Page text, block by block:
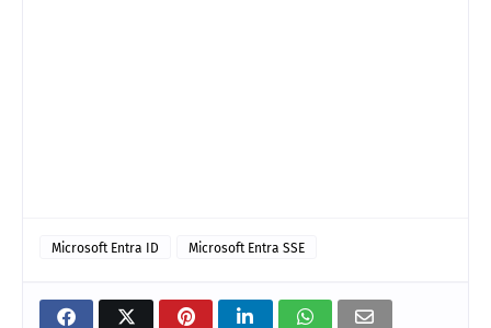
Microsoft Entra ID Microsoft Entra SSE
Share on Facebook
Share on X (Twitter)
Share on Pinterest
Share on LinkedIn
Share on WhatsApp
Share via